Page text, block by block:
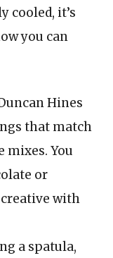
cooled, it’s
you can
Hines
that match
You
or
with
a spatula,